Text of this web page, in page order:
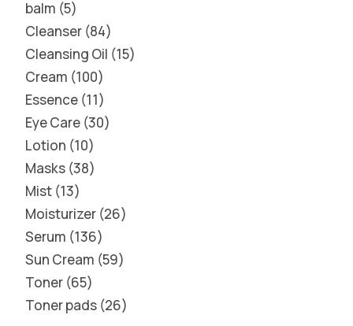
balm 5
Cleanser 84
Cleansing Oil 15
Cream 100
Essence 11
Eye Care 30
Lotion 10
Masks 38
Mist 13
Moisturizer 26
Serum 136
Sun Cream 59
Toner 65
Toner pads 26